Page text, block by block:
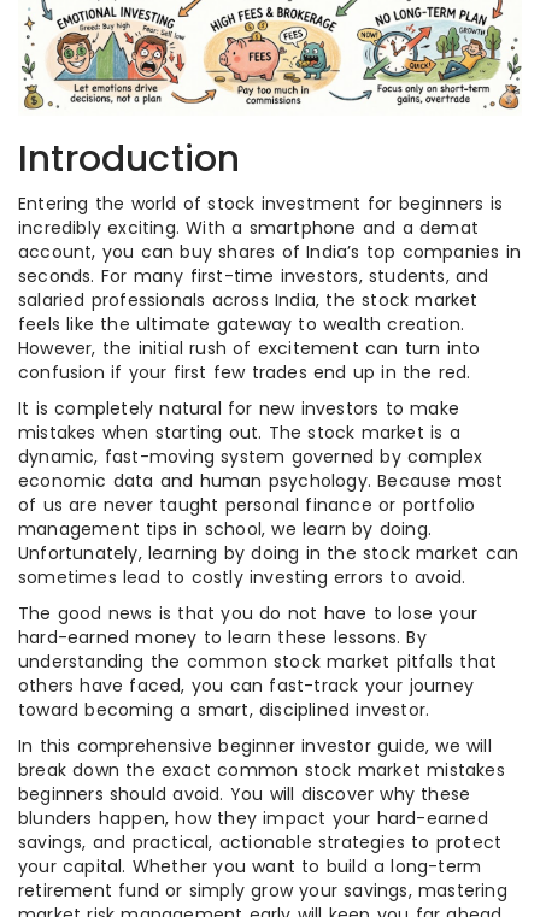
Introduction
Entering the world of stock investment for beginners is
incredibly exciting. With a smartphone and a demat
account, you can buy shares of India’s top companies in
seconds. For many first-time investors, students, and
salaried professionals across India, the stock market
feels like the ultimate gateway to wealth creation.
However, the initial rush of excitement can turn into
confusion if your first few trades end up in the red.
It is completely natural for new investors to make
mistakes when starting out. The stock market is a
dynamic, fast-moving system governed by complex
economic data and human psychology. Because most
of us are never taught personal finance or portfolio
management tips in school, we learn by doing.
Unfortunately, learning by doing in the stock market can
sometimes lead to costly investing errors to avoid.
The good news is that you do not have to lose your
hard-earned money to learn these lessons. By
understanding the common stock market pitfalls that
others have faced, you can fast-track your journey
toward becoming a smart, disciplined investor.
In this comprehensive beginner investor guide, we will
break down the exact common stock market mistakes
beginners should avoid. You will discover why these
blunders happen, how they impact your hard-earned
savings, and practical, actionable strategies to protect
your capital. Whether you want to build a long-term
retirement fund or simply grow your savings, mastering